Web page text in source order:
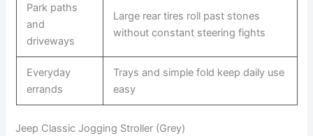
Park paths
and
driveways
Large rear tires roll past stones
without constant steering fights
Everyday
errands
Trays and simple fold keep daily use
easy
Jeep Classic Jogging Stroller (Grey)